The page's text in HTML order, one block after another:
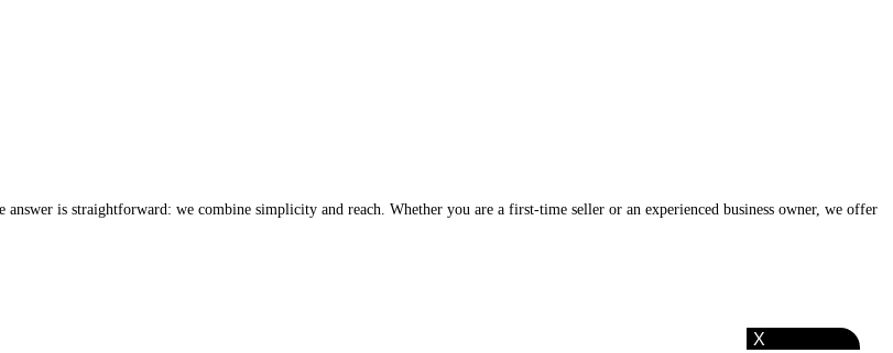
is straightforward: we combine simplicity and reach. Whether you are a first-time seller or an experienced business owner, we offer